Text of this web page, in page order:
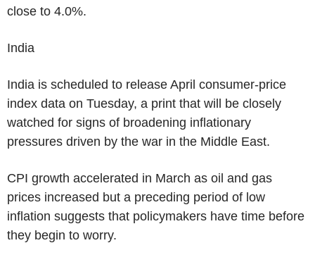
close to 4.0%.
India
India is scheduled to release April consumer-price
index data on Tuesday, a print that will be closely
watched for signs of broadening inflationary
pressures driven by the war in the Middle East.
CPI growth accelerated in March as oil and gas
prices increased but a preceding period of low
inflation suggests that policymakers have time before
they begin to worry.